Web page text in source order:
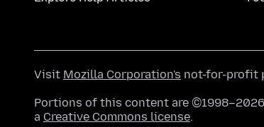
Visit Mozilla Corporation's not-for-profit
Portions of this content are
a Creative Commons license.